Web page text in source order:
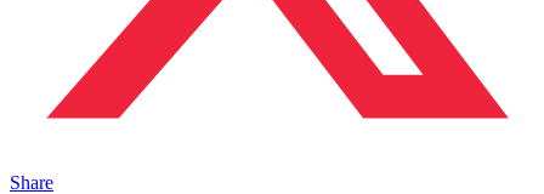
Share